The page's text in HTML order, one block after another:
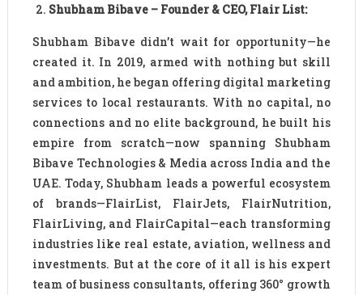
Shubham Bibave – Founder & CEO, Flair List:
Shubham Bibave didn’t wait for opportunity—he
created it. In 2019, armed with nothing but skill
and ambition, he began offering digital marketing
services to local restaurants. With no capital, no
connections and no elite background, he built his
empire from scratch—now spanning Shubham
Bibave Technologies & Media across India and the
UAE. Today, Shubham leads a powerful ecosystem
of brands—FlairList, FlairJets, FlairNutrition,
FlairLiving, and FlairCapital—each transforming
industries like real estate, aviation, wellness and
investments. But at the core of it all is his expert
team of business consultants, offering 360° growth